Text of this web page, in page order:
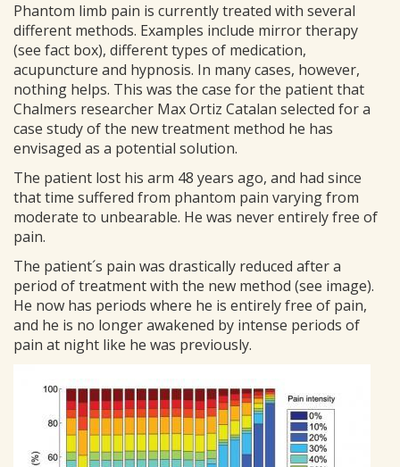
Phantom limb pain is currently treated with several
different methods. Examples include mirror therapy
(see fact box), different types of medication,
acupuncture and hypnosis. In many cases, however,
nothing helps. This was the case for the patient that
Chalmers researcher Max Ortiz Catalan selected for a
case study of the new treatment method he has
envisaged as a potential solution.
The patient lost his arm 48 years ago, and had since
that time suffered from phantom pain varying from
moderate to unbearable. He was never entirely free of
pain.
The patient´s pain was drastically reduced after a
period of treatment with the new method (see image).
He now has periods where he is entirely free of pain,
and he is no longer awakened by intense periods of
pain at night like he was previously.